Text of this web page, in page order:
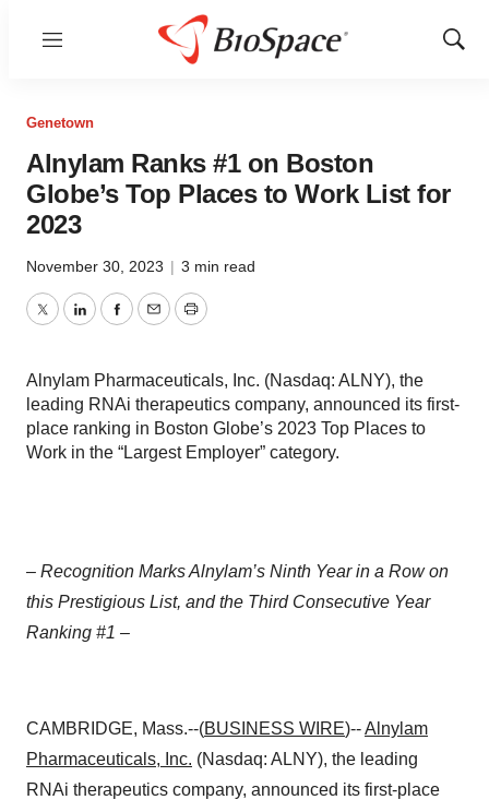
Menu
Show
Genetown
Alnylam Ranks #1 on Boston
Globe’s Top Places to Work List for
2023
November 30, 2023 | 3 min read
TwitterLinkedInFacebook
EmailPrint
Alnylam Pharmaceuticals, Inc. (Nasdaq: ALNY), the
leading RNAi therapeutics company, announced its first-
place ranking in Boston Globe’s 2023 Top Places to
Work in the “Largest Employer” category.
– Recognition Marks Alnylam’s Ninth Year in a Row on
this Prestigious List, and the Third Consecutive Year
Ranking #1 –
CAMBRIDGE, Mass.--(BUSINESS WIRE)--Alnylam
Pharmaceuticals, Inc. (Nasdaq: ALNY), the leading
RNAi therapeutics company, announced its first-place